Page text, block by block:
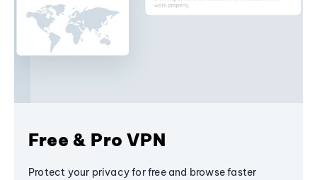
Free & Pro VPN
Protect your privacy for free and browse faster